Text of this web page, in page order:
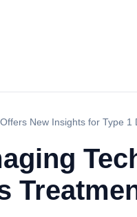
New Insights for Type 1